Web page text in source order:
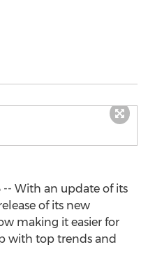
-- With an update of its
of its new
making it easier for
with top trends and